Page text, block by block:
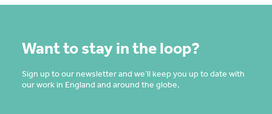
Want to stay in the loop?
Sign up to our newsletter and we’ll keep you up to date with
our work in England and around the globe.